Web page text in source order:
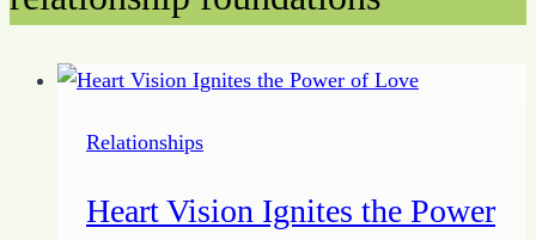
Relationships
Heart Vision Ignites the Power